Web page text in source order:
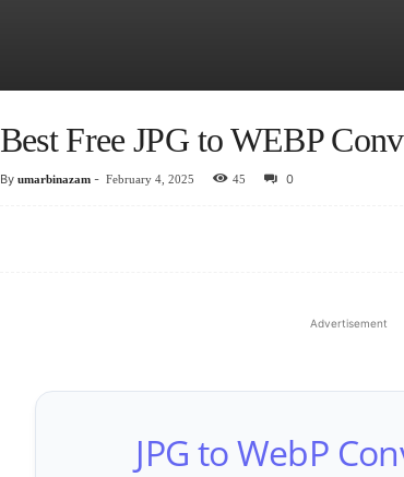
Best Free JPG to WEBP
By umarbinazam- February 4, 2025 45 0
Advertisement
JPG to WebP